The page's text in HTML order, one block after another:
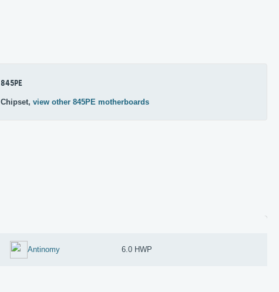
845PE
Chipset, view other 845PE motherboards
Antinomy 6.0 HWP